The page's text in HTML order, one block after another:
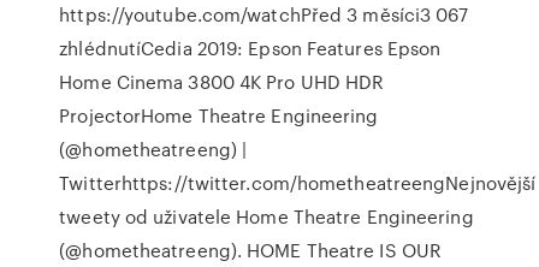
https://youtube.com/watchPřed 3 měsíci3 067
zhlédnutíCedia 2019: Epson Features Epson
Home Cinema 3800 4K Pro UHD HDR
ProjectorHome Theatre Engineering
(@hometheatreeng) |
Twitterhttps://twitter.com/hometheatreengNejnovější
tweety od uživatele Home Theatre Engineering
(@hometheatreeng). HOME Theatre IS OUR